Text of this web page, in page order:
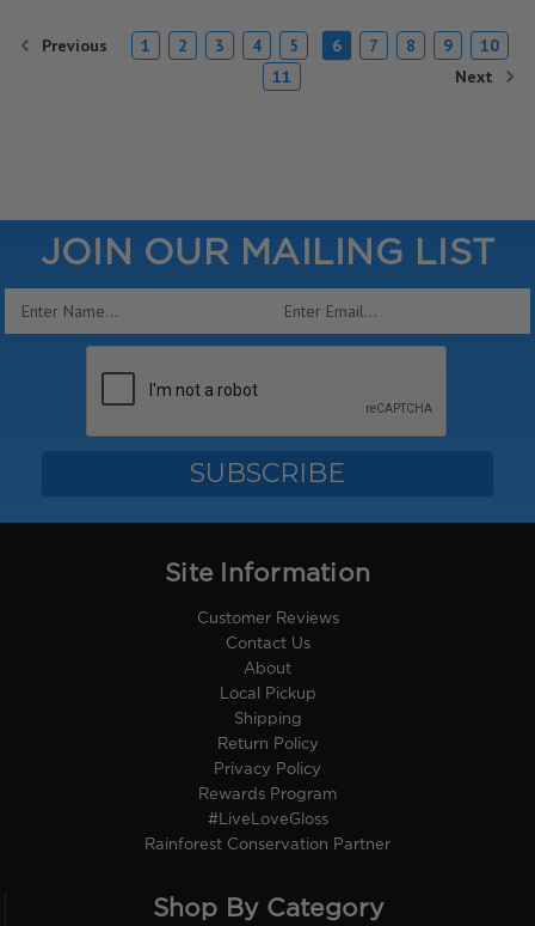
Previous 1 2 3 4 5 6 7 8 9
10
11
Next
JOIN OUR MAILING LIST
Email
Site Information
Customer Reviews
Contact Us
About
Local Pickup
Shipping
Return Policy
Privacy Policy
Rewards Program
#LiveLoveGloss
Rainforest Conservation Partner
Shop By Category